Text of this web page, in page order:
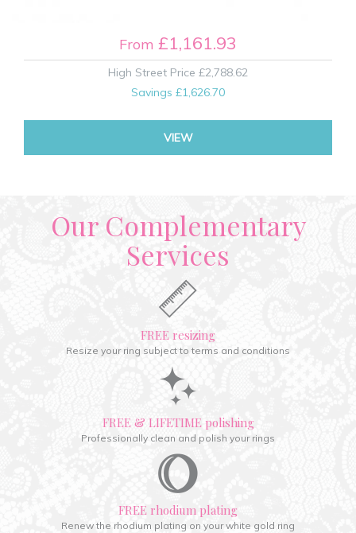
From £1,161.93
High Street Price £2,788.62
Savings £1,626.70
VIEW
Our Complementary
Services
FREE resizing
Resize your ring subject to terms and conditions
FREE & LIFETIME polishing
Professionally clean and polish your rings
FREE rhodium plating
Renew the rhodium plating on your white gold ring